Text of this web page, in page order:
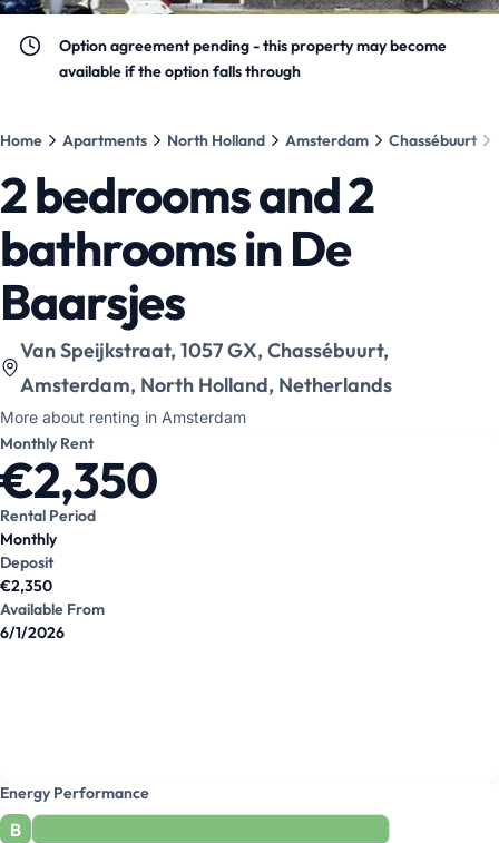
Option agreement pending - this property may become
available if the option falls through
Home Apartments North Holland Amsterdam Chassébuurt
2 bedrooms and 2
bathrooms in De
Baarsjes
View location on map:
Van Speijkstraat, 1057 GX, Chassébuurt,
Amsterdam, North Holland, Netherlands
More about renting in Amsterdam
Monthly Rent
€2,350
Rental Period
Monthly
Deposit
€2,350
Available From
6/1/2026
Energy Performance
B